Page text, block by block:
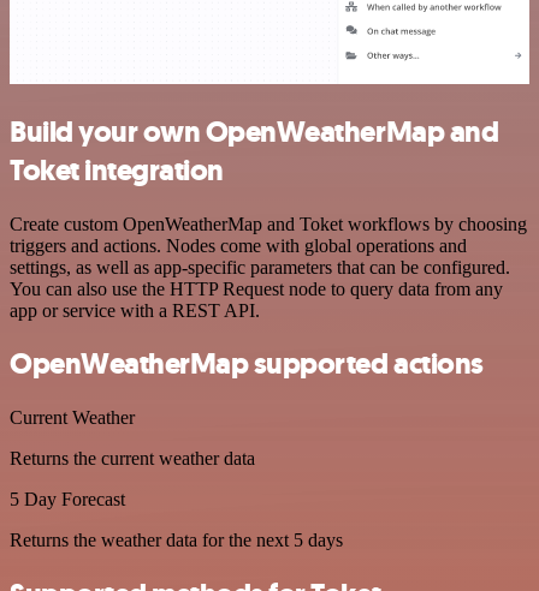
Build your own OpenWeatherMap and
Toket integration
Create custom OpenWeatherMap and Toket workflows by choosing
triggers and actions. Nodes come with global operations and
settings, as well as app-specific parameters that can be configured.
You can also use the HTTP Request node to query data from any
app or service with a REST API.
OpenWeatherMap supported actions
Current Weather
Returns the current weather data
5 Day Forecast
Returns the weather data for the next 5 days